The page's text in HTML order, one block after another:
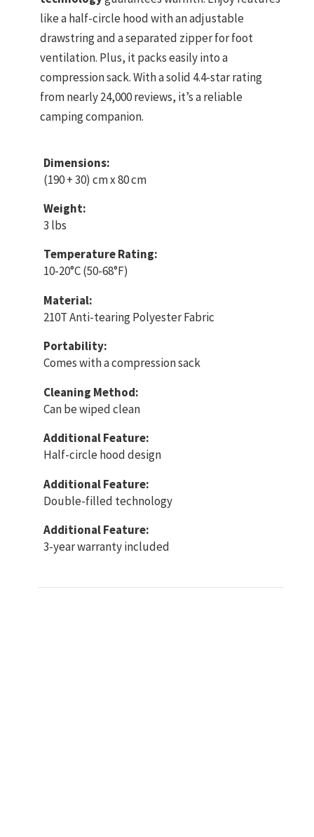
like a half-circle hood with an adjustable
drawstring and a separated zipper for foot
ventilation. Plus, it packs easily into a
compression sack. With a solid 4.4-star rating
from nearly 24,000 reviews, it’s a reliable
camping companion.
Dimensions:
(190 + 30) cm x 80 cm
Weight:
3 lbs
Temperature Rating:
10-20°C (50-68°F)
Material:
210T Anti-tearing Polyester Fabric
Portability:
Comes with a compression sack
Cleaning Method:
Can be wiped clean
Additional Feature:
Half-circle hood design
Additional Feature:
Double-filled technology
Additional Feature:
3-year warranty included